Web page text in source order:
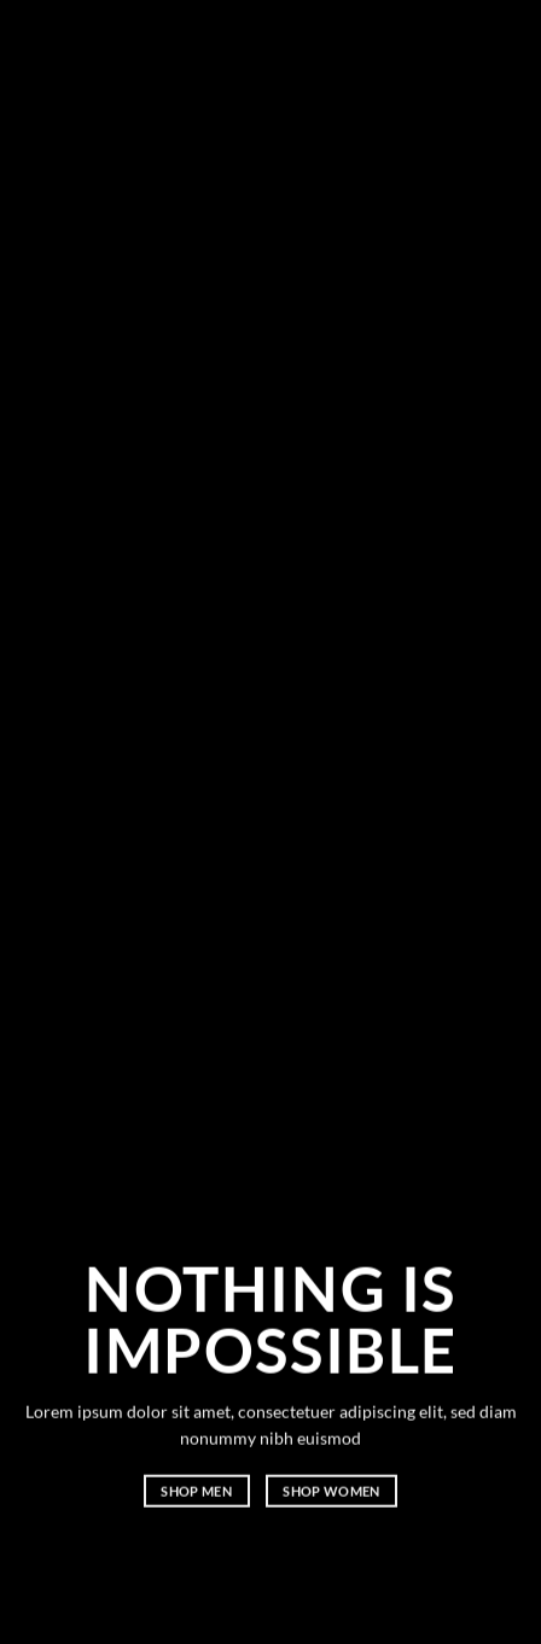
NOTHING IS
IMPOSSIBLE
Lorem ipsum dolor sit amet, consectetuer adipiscing elit, sed diam
nonummy nibh euismod
SHOP MEN SHOP WOMEN